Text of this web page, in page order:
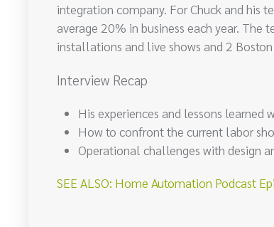
integration company. For Chuck and his
average 20% in business each year.
installations and live shows and 2
Interview Recap
His experiences and lessons learned
How to confront the current labor
Operational challenges with design
SEE ALSO: Home Automation Podcast